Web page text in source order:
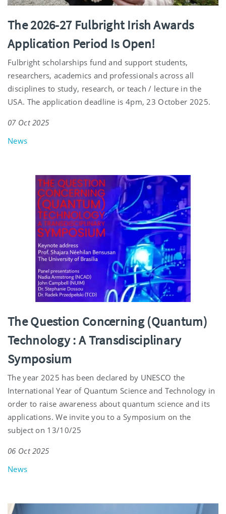
The 2026-27 Fulbright Irish Awards
Application Period Is Open!
Fulbright scholarships fund and support students,
researchers, academics and professionals across all
disciplines to study, research, or teach / lecture in the
USA. The application deadline is 4pm, 23 October 2025.
07 Oct 2025
News
The Question Concerning (Quantum)
Technology : A Transdisciplinary
Symposium
The year 2025 has been declared by UNESCO the
International Year of Quantum Science and Technology in
order to raise awareness about quantum science and its
applications. We invite you to a Symposium on the
subject on 13/10/25
06 Oct 2025
News